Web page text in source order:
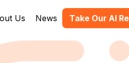
Us News Take Our AI